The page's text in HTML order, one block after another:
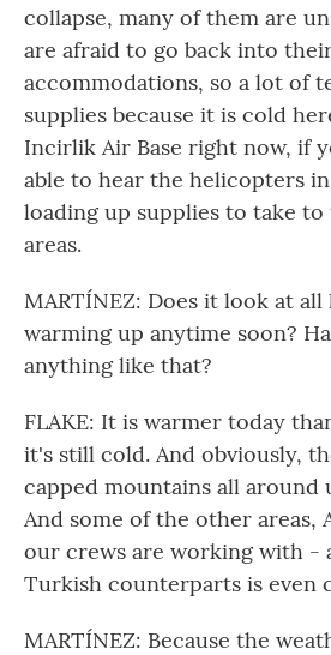
collapse, many of them are
are afraid to go back into
accommodations, so a lot of
supplies because it is cold
Incirlik Air Base right now, if
able to hear the helicopters
loading up supplies to take
areas.
MARTÍNEZ: Does it look at
warming up anytime soon?
anything like that?
FLAKE: It is warmer today
it's still cold. And obviously,
capped mountains all around
And some of the other areas,
our crews are working with -
Turkish counterparts is even
MARTÍNEZ: Because the